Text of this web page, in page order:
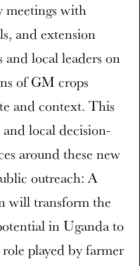
meetings with
and extension
local leaders on
of GM crops
and context. This
local decision-
around these new
outreach: A
will transform the
in Uganda to
played by farmer